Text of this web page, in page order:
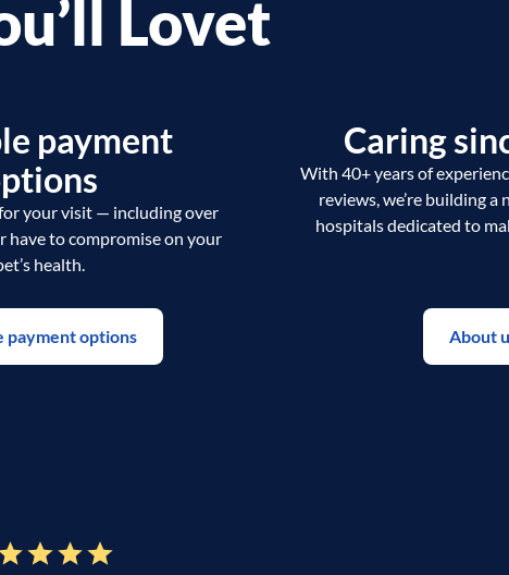
Lovet
payment
your visit — including over
have to compromise on your
health.
payment options
Caring
With 40+ years of
reviews, we’re building
hospitals dedicated to
About